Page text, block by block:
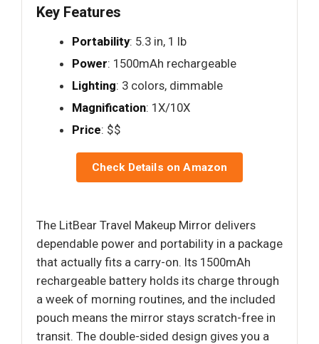
Key Features
Portability: 5.3 in, 1 lb
Power: 1500mAh rechargeable
Lighting: 3 colors, dimmable
Magnification: 1X/10X
Price: $$
Check Details on Amazon
The LitBear Travel Makeup Mirror delivers
dependable power and portability in a package
that actually fits a carry-on. Its 1500mAh
rechargeable battery holds its charge through
a week of morning routines, and the included
pouch means the mirror stays scratch-free in
transit. The double-sided design gives you a